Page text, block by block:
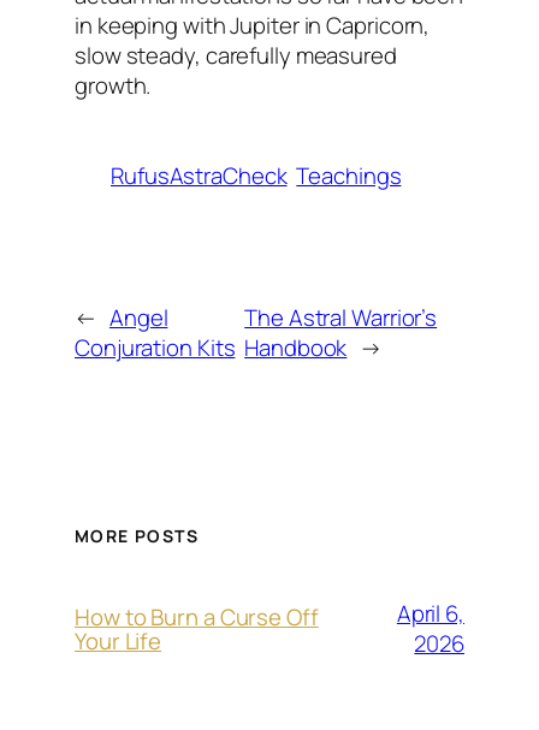
in keeping with Jupiter in Capricorn,
slow steady, carefully measured
growth.
RufusAstraCheck Teachings
← Angel
Conjuration Kits
The Astral Warrior’s
Handbook →
MORE POSTS
How to Burn a Curse Off
Your Life
April 6,
2026